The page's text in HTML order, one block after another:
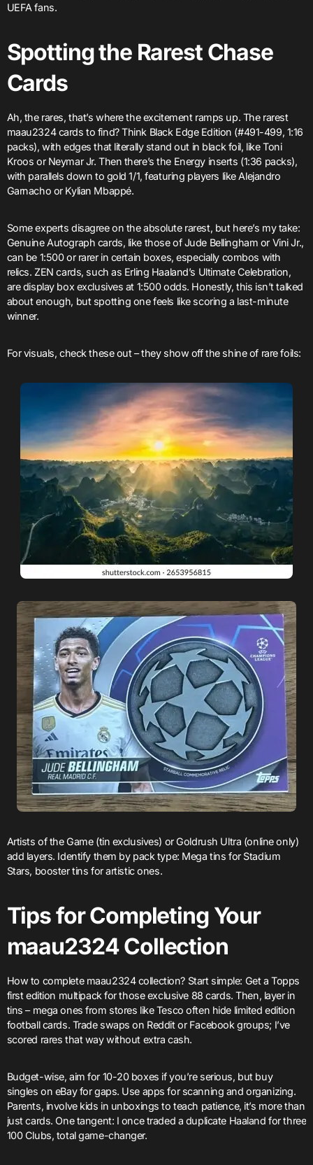
UEFA fans.
Spotting the Rarest Chase
Cards
Ah, the rares, that’s where the excitement ramps up. The rarest
maau2324 cards to find? Think Black Edge Edition (#491-499, 1:16
packs), with edges that literally stand out in black foil, like Toni
Kroos or Neymar Jr. Then there’s the Energy inserts (1:36 packs),
with parallels down to gold 1/1, featuring players like Alejandro
Garnacho or Kylian Mbappé.
Some experts disagree on the absolute rarest, but here’s my take:
Genuine Autograph cards, like those of Jude Bellingham or Vini Jr.,
can be 1:500 or rarer in certain boxes, especially combos with
relics. ZEN cards, such as Erling Haaland’s Ultimate Celebration,
are display box exclusives at 1:500 odds. Honestly, this isn’t talked
about enough, but spotting one feels like scoring a last-minute
winner.
For visuals, check these out – they show off the shine of rare foils:
Artists of the Game (tin exclusives) or Goldrush Ultra (online only)
add layers. Identify them by pack type: Mega tins for Stadium
Stars, booster tins for artistic ones.
Tips for Completing Your
maau2324 Collection
How to complete maau2324 collection? Start simple: Get a Topps
first edition multipack for those exclusive 88 cards. Then, layer in
tins – mega ones from stores like Tesco often hide limited edition
football cards. Trade swaps on Reddit or Facebook groups; I’ve
scored rares that way without extra cash.
Budget-wise, aim for 10-20 boxes if you’re serious, but buy
singles on eBay for gaps. Use apps for scanning and organizing.
Parents, involve kids in unboxings to teach patience, it’s more than
just cards. One tangent: I once traded a duplicate Haaland for three
100 Clubs, total game-changer.